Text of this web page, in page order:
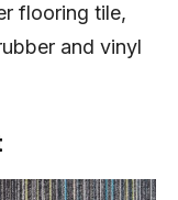
flooring tile,
and vinyl